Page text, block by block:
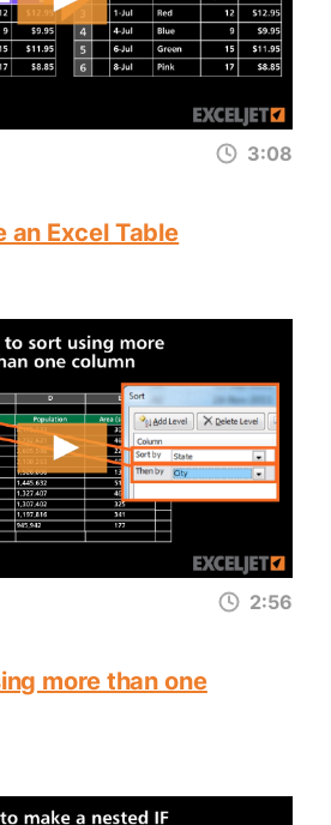
3:08
an Excel Table
2:56
more than one